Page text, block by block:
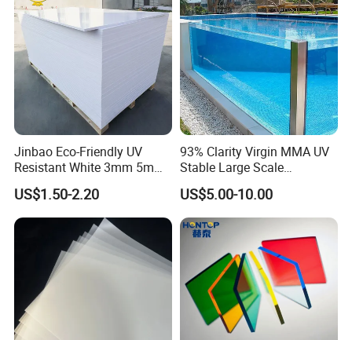
Jinbao Eco-Friendly UV
Resistant White 3mm 5mm
Sintra Forex Foamex
1220X2440mm Lightweight
PVC Foam Board for UV
Printing Outdoor Advertising
US$1.50-2.20
93% Clarity Virgin MMA UV
Stable Large Scale
Construction Manufacturer
Clear Acrylic Panel
Swimming Pool
US$5.00-10.00